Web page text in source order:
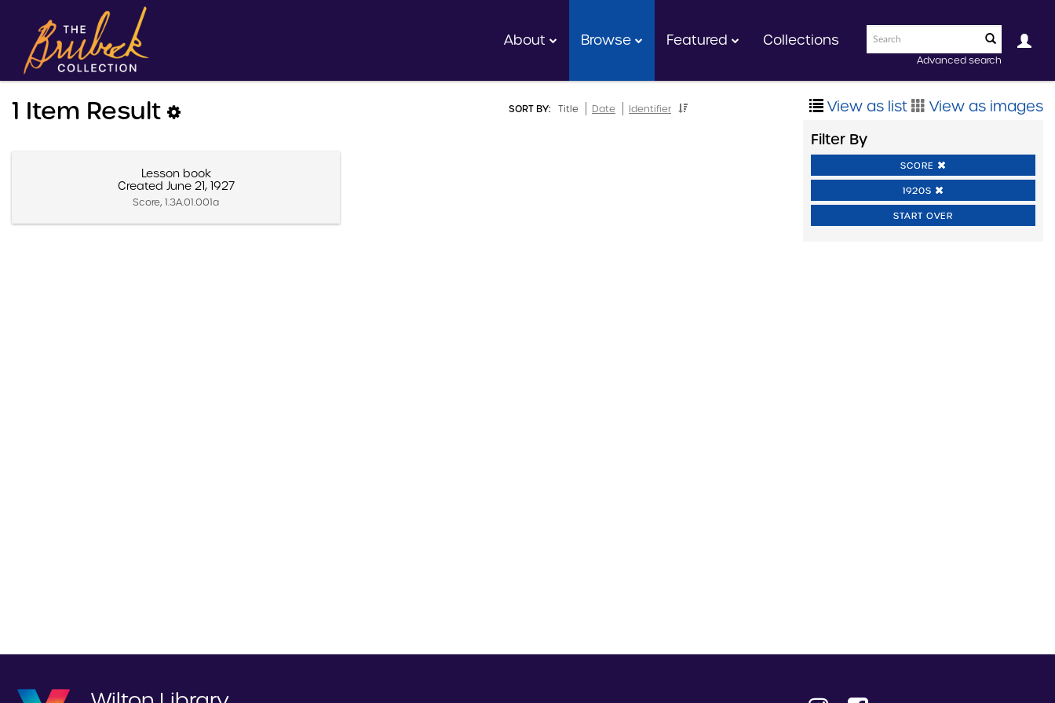
Advanced search
About Browse Featured Collections
SORT BY: Title Date Identifier
1 Item Result
Lesson book
Created June 21, 1927
Score, 1.3A.01.001a
View as list
View as images
Filter By
SCORE
1920S
START OVER